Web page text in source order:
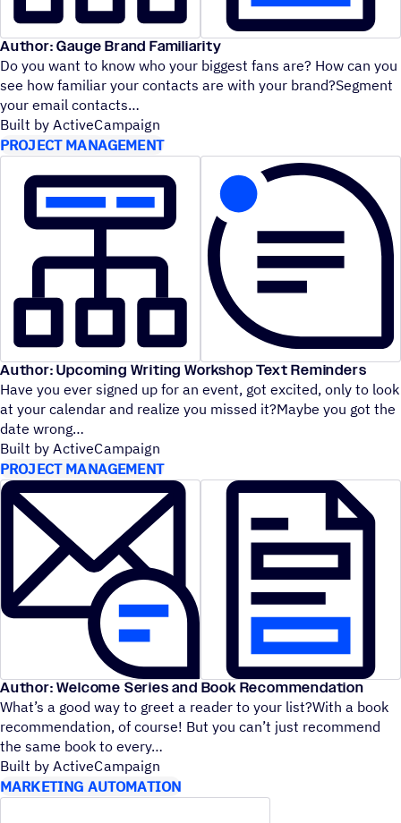
Author: Gauge Brand Familiarity
Do you want to know who your biggest fans are? How can you
see how familiar your contacts are with your brand?Segment
your email contacts
Built by ActiveCampaign
PROJECT MANAGEMENT
Author: Upcoming Writing Workshop Text Reminders
Have you ever signed up for an event, got excited, only to look
at your calendar and realize you missed it?Maybe you got the
date wrong
Built by ActiveCampaign
PROJECT MANAGEMENT
Author: Welcome Series and Book Recommendation
What’s a good way to greet a reader to your list?With a book
recommendation, of course! But you can’t just recommend
the same book to every
Built by ActiveCampaign
MARKETING AUTOMATION